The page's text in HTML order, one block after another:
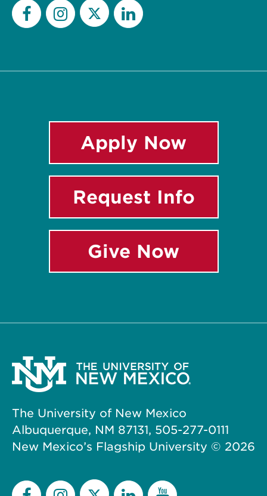
Apply Now
Request Info
Give Now
The University of New Mexico
Albuquerque, NM 87131, 505-277-0111
New Mexico’s Flagship University © 2026